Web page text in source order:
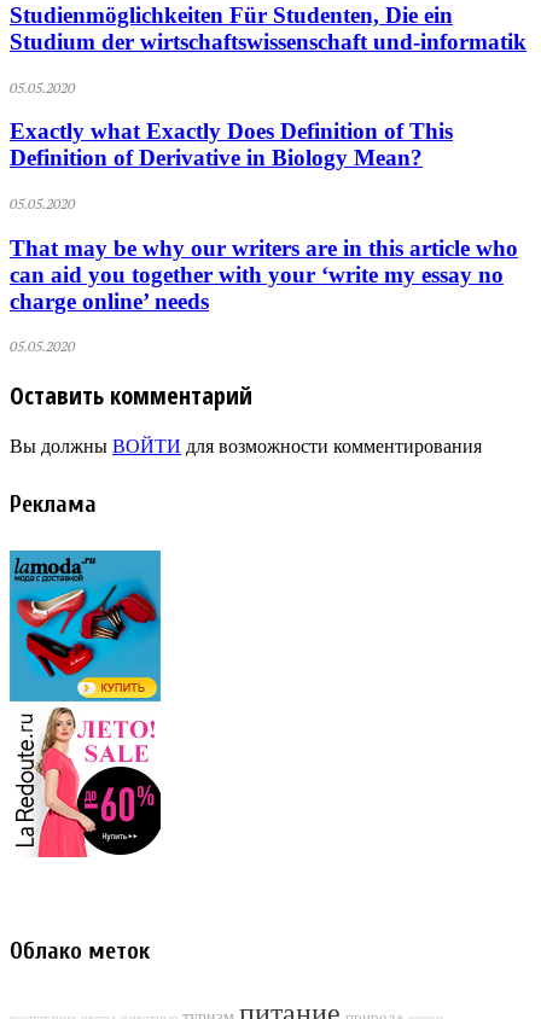
Studienmöglichkeiten Für Studenten, Die ein
Studium der wirtschaftswissenschaft und-informatik
05.05.2020
Exactly what Exactly Does Definition of This
Definition of Derivative in Biology Mean?
05.05.2020
That may be why our writers are in this article who
can aid you together with your ‘write my essay no
charge online’ needs
05.05.2020
Оставить комментарий
Вы должны ВОЙТИ для возможности комментирования
Реклама
Облако меток